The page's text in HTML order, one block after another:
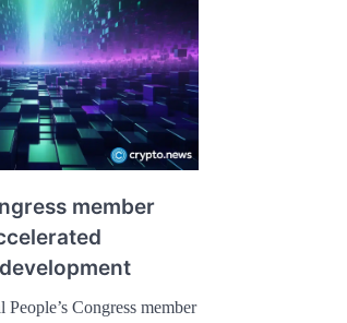
member
Congress member